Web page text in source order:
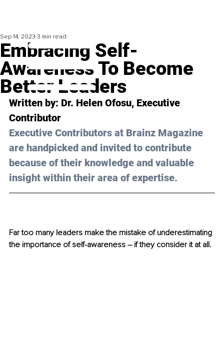
Embracing Self-
Awareness To Become
Better Leaders
Sep 14, 2023 3 min read
Written by: Dr. Helen Ofosu, Executive
Contributor
Executive Contributors at Brainz Magazine
are handpicked and invited to contribute
because of their knowledge and valuable
insight within their area of expertise.
Far too many leaders make the mistake of underestimating
the importance of self-awareness – if they consider it at all.